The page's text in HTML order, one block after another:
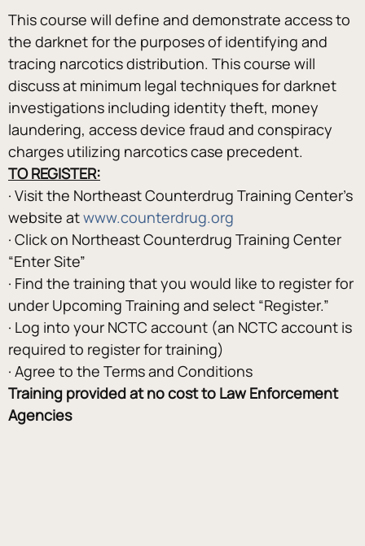
This course will define and demonstrate access to
the darknet for the purposes of identifying and
tracing narcotics distribution. This course will
discuss at minimum legal techniques for darknet
investigations including identity theft, money
laundering, access device fraud and conspiracy
charges utilizing narcotics case precedent.
TO REGISTER:
· Visit the Northeast Counterdrug Training Center’s
website at www.counterdrug.org
· Click on Northeast Counterdrug Training Center
“Enter Site”
· Find the training that you would like to register for
under Upcoming Training and select “Register.”
· Log into your NCTC account (an NCTC account is
required to register for training)
· Agree to the Terms and Conditions
Training provided at no cost to Law Enforcement
Agencies